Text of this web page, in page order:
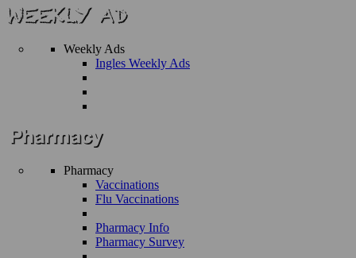
Weekly Ads
Ingles Weekly Ads
Pharmacy
Vaccinations
Flu Vaccinations
Pharmacy Info
Pharmacy Survey